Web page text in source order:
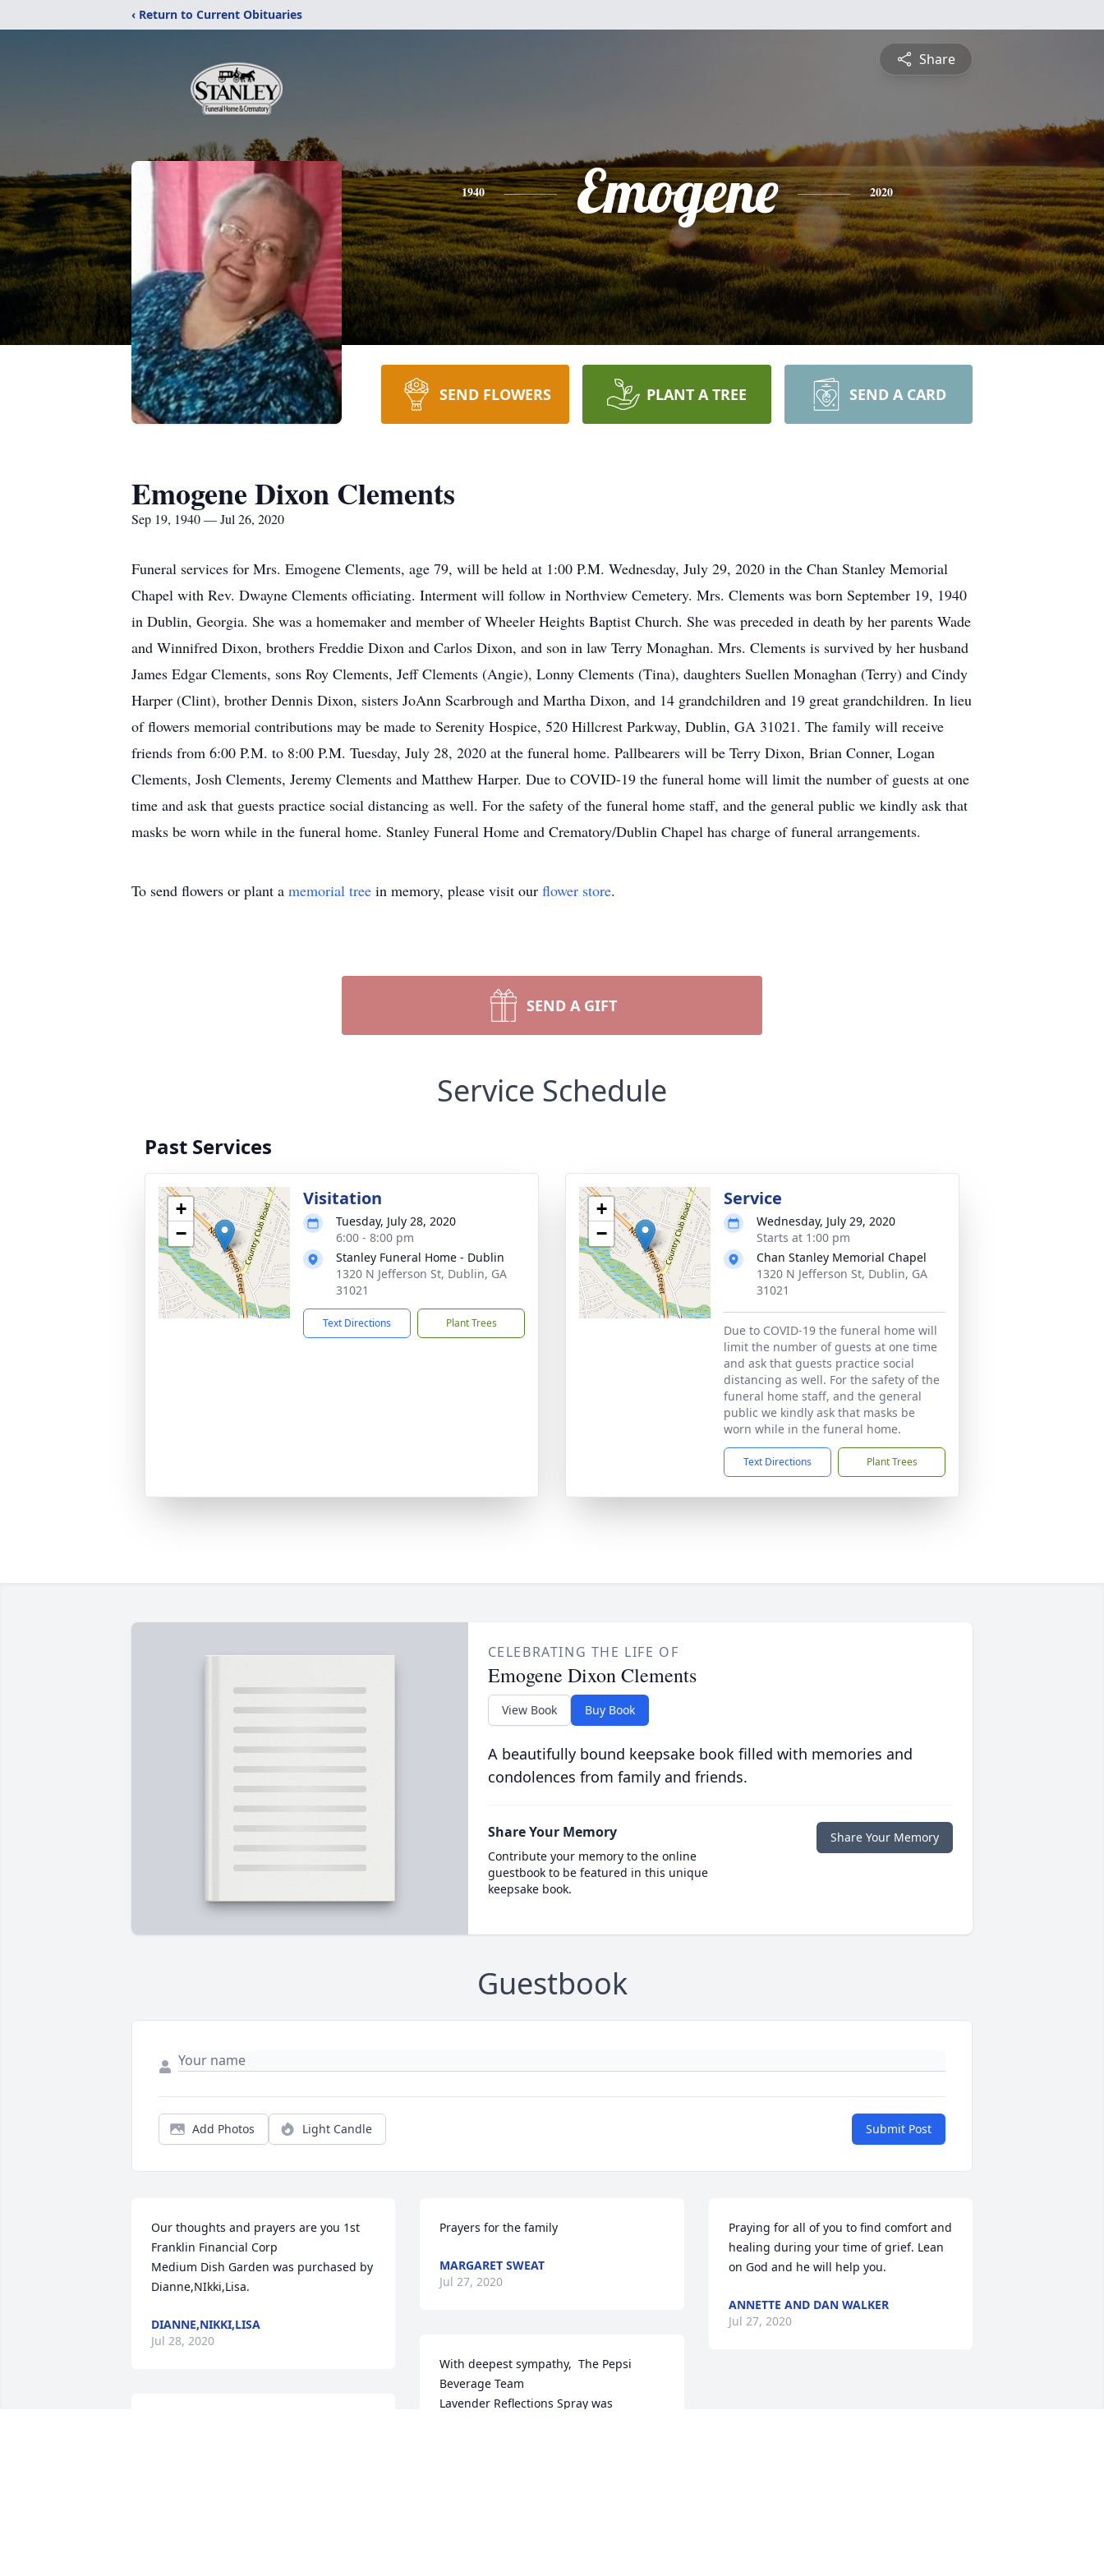
‹ Return to Current Obituaries
Share
1940 Emogene 2020
SEND FLOWERS PLANT A TREE SEND A CARD
Emogene Dixon Clements
Sep 19, 1940 — Jul 26, 2020
Funeral services for Mrs. Emogene Clements, age 79, will be held at 1:00 P.M. Wednesday, July 29, 2020 in the Chan Stanley Memorial
Chapel with Rev. Dwayne Clements officiating. Interment will follow in Northview Cemetery. Mrs. Clements was born September 19, 1940
in Dublin, Georgia. She was a homemaker and member of Wheeler Heights Baptist Church. She was preceded in death by her parents Wade
and Winnifred Dixon, brothers Freddie Dixon and Carlos Dixon, and son in law Terry Monaghan. Mrs. Clements is survived by her husband
James Edgar Clements, sons Roy Clements, Jeff Clements (Angie), Lonny Clements (Tina), daughters Suellen Monaghan (Terry) and Cindy
Harper (Clint), brother Dennis Dixon, sisters JoAnn Scarbrough and Martha Dixon, and 14 grandchildren and 19 great grandchildren. In lieu
of flowers memorial contributions may be made to Serenity Hospice, 520 Hillcrest Parkway, Dublin, GA 31021. The family will receive
friends from 6:00 P.M. to 8:00 P.M. Tuesday, July 28, 2020 at the funeral home. Pallbearers will be Terry Dixon, Brian Conner, Logan
Clements, Josh Clements, Jeremy Clements and Matthew Harper. Due to COVID-19 the funeral home will limit the number of guests at one
time and ask that guests practice social distancing as well. For the safety of the funeral home staff, and the general public we kindly ask that
masks be worn while in the funeral home. Stanley Funeral Home and Crematory/Dublin Chapel has charge of funeral arrangements.
To send flowers or plant a memorial tree in memory, please visit our flower store.
SEND A GIFT
Service Schedule
Past Services
+
−
Visitation
Tuesday, July 28, 2020
6:00 - 8:00 pm
Stanley Funeral Home - Dublin
1320 N Jefferson St, Dublin, GA
31021
Text Directions Plant Trees
+
−
Service
Wednesday, July 29, 2020
Starts at 1:00 pm
Chan Stanley Memorial Chapel
1320 N Jefferson St, Dublin, GA
31021
Due to COVID-19 the funeral home will
limit the number of guests at one time
and ask that guests practice social
distancing as well. For the safety of the
funeral home staff, and the general
public we kindly ask that masks be
worn while in the funeral home.
Text Directions Plant Trees
CELEBRATING THE LIFE OF
Emogene Dixon Clements
View Book Buy Book
A beautifully bound keepsake book filled with memories and
condolences from family and friends.
Share Your Memory
Contribute your memory to the online
guestbook to be featured in this unique
keepsake book.
Share Your Memory
Guestbook
Add Photos Light Candle Submit Post
Our thoughts and prayers are you 1st
Franklin Financial Corp
Medium Dish Garden was purchased by
Dianne,NIkki,Lisa.
DIANNE,NIKKI,LISA
Jul 28, 2020
Prayers for the family
MARGARET SWEAT
Jul 27, 2020
With deepest sympathy,  The Pepsi
Beverage Team
Lavender Reflections Spray was
Praying for all of you to find comfort and
healing during your time of grief. Lean
on God and he will help you.
ANNETTE AND DAN WALKER
Jul 27, 2020